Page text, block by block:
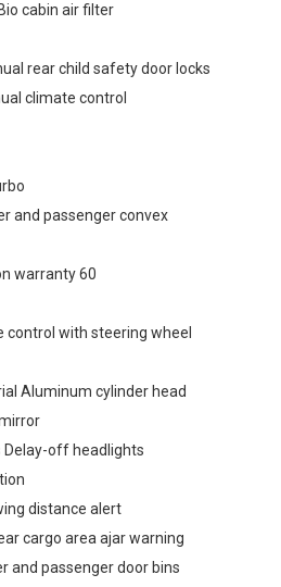
cabin air filter
rear child safety door locks
climate control
and passenger convex
warranty 60
control with steering wheel
Aluminum cylinder head
Delay-off headlights
distance alert
cargo area ajar warning
and passenger door bins